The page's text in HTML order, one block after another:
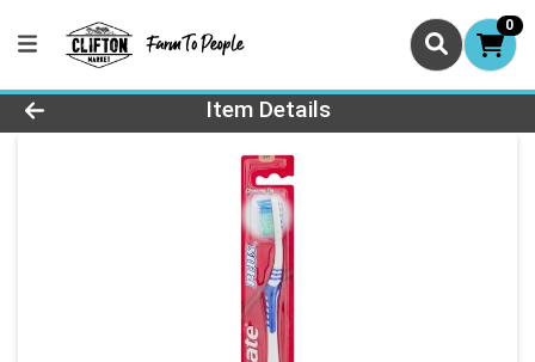
0
Product Details Page
Item Details